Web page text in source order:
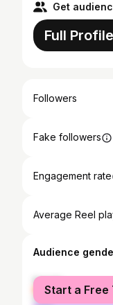
Get
Full
Followers
Fake followers
Engagement rate
Average Reel
Audience
female
male
Start a Free